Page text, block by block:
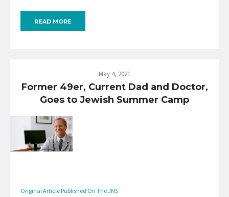
READ MORE
May 4, 2021
Former 49er, Current Dad and Doctor,
Goes to Jewish Summer Camp
Original Article Published On The JNS